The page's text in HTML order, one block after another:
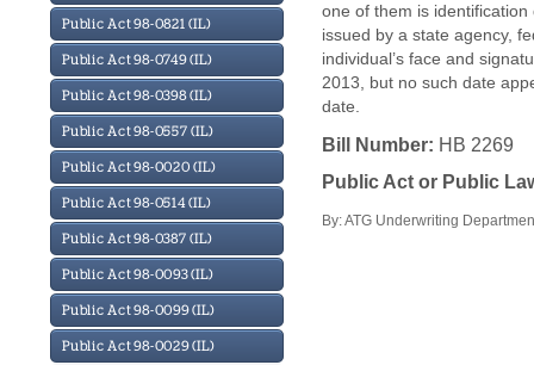
Public Act 98-0821 (IL)
Public Act 98-0749 (IL)
Public Act 98-0398 (IL)
Public Act 98-0557 (IL)
Public Act 98-0020 (IL)
Public Act 98-0514 (IL)
Public Act 98-0387 (IL)
Public Act 98-0093 (IL)
Public Act 98-0099 (IL)
Public Act 98-0029 (IL)
one of them is
issued by a state agency,
individual’s face and
2013, but no such date
date.
Bill Number: HB 2269
Public Act or Public
By: ATG Underwriting